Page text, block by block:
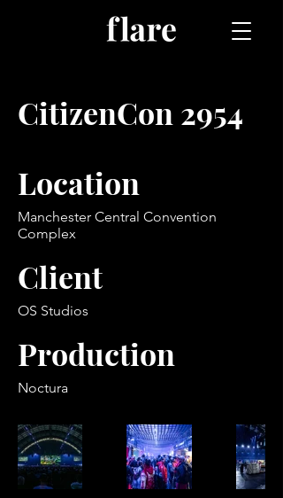
CitizenCon 2954
Location
Manchester Central Convention
Complex
Client
OS Studios
Production
Noctura